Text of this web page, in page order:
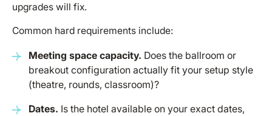
upgrades will fix.
Common hard requirements include:
Meeting space capacity. Does the ballroom or
breakout configuration actually fit your setup style
(theatre, rounds, classroom)?
Dates. Is the hotel available on your exact dates,